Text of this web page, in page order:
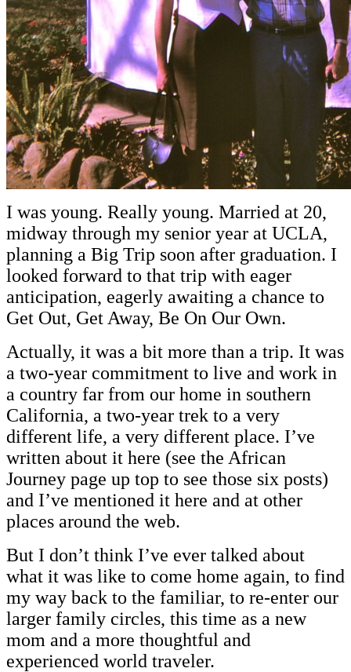
I was young. Really young. Married at 20,
midway through my senior year at UCLA,
planning a Big Trip soon after graduation. I
looked forward to that trip with eager
anticipation, eagerly awaiting a chance to
Get Out, Get Away, Be On Our Own.
Actually, it was a bit more than a trip. It was
a two-year commitment to live and work in
a country far from our home in southern
California, a two-year trek to a very
different life, a very different place. I’ve
written about it here (see the African
Journey page up top to see those six posts)
and I’ve mentioned it here and at other
places around the web.
But I don’t think I’ve ever talked about
what it was like to come home again, to find
my way back to the familiar, to re-enter our
larger family circles, this time as a new
mom and a more thoughtful and
experienced world traveler.